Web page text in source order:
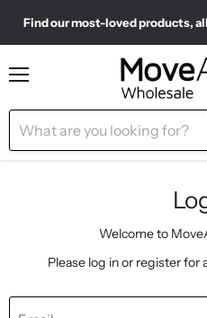
Need to restock? Our Wholesale
Find our most-loved products,
Meet your new sporty-chic
Welcome to
Please log in or register for